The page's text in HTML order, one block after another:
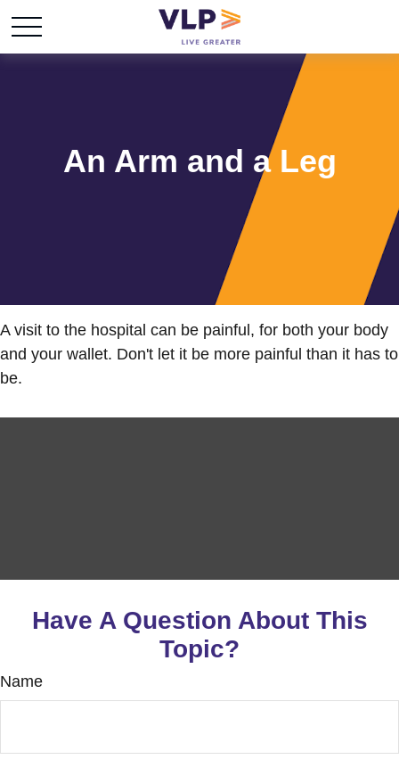
An Arm and a Leg
A visit to the hospital can be painful, for both your body
and your wallet. Don't let it be more painful than it has to
be.
Have A Question About This
Topic?
Name